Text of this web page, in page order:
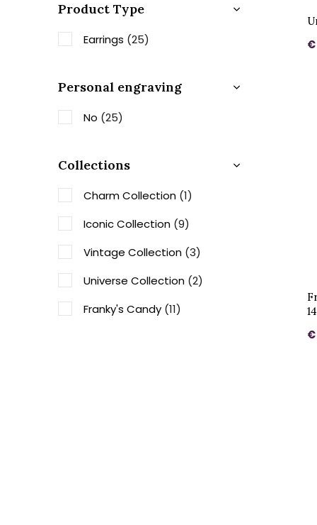
€
€
Product Type
Earrings (25)
Personal engraving
No (25)
Collections
Charm Collection (1)
Iconic Collection (9)
Vintage Collection (3)
Universe Collection (2)
Franky's Candy (11)